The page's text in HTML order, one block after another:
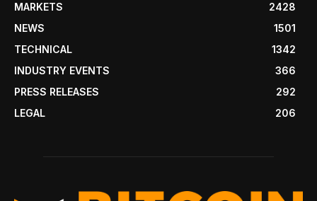
MARKETS
2428
NEWS
1501
TECHNICAL
1342
INDUSTRY EVENTS
366
PRESS RELEASES
292
LEGAL
206